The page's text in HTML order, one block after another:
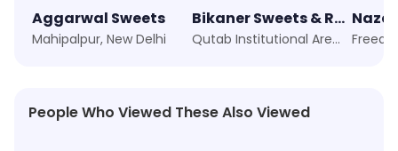
Aggarwal Sweets
Mahipalpur, New Delhi
Bikaner Sweets & Restaurant
Qutab Institutional Area, New Delhi
People Who Viewed These Also Viewed